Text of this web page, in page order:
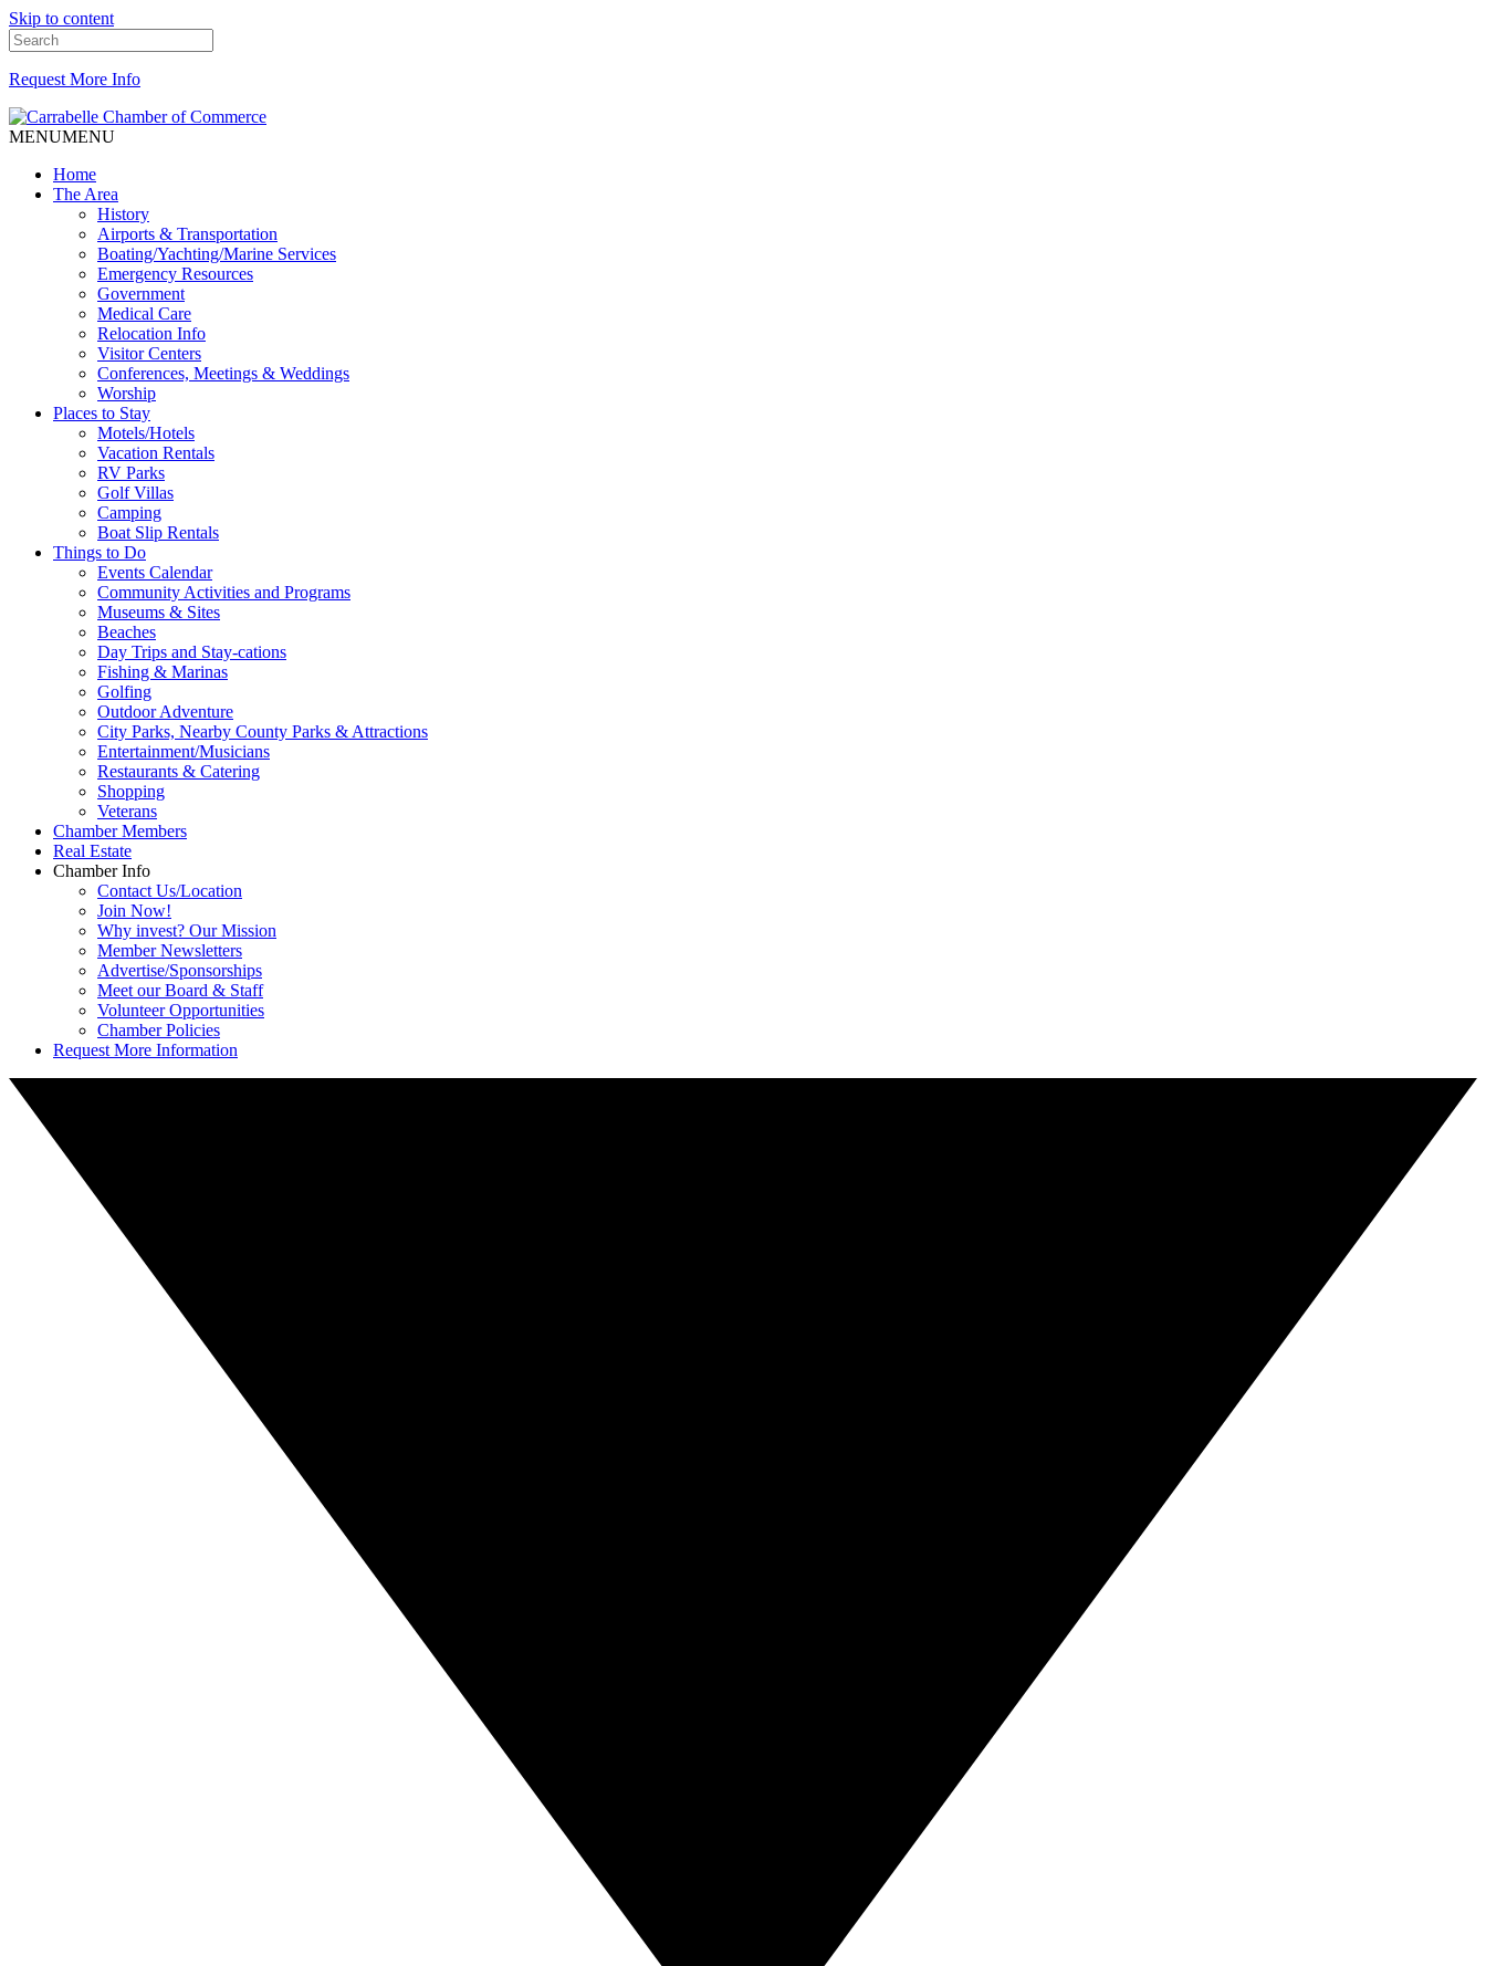
Skip to content
Request More Info
MENUMENU
Home
The Area
History
Airports & Transportation
Boating/Yachting/Marine Services
Emergency Resources
Government
Medical Care
Relocation Info
Visitor Centers
Conferences, Meetings & Weddings
Worship
Places to Stay
Motels/Hotels
Vacation Rentals
RV Parks
Golf Villas
Camping
Boat Slip Rentals
Things to Do
Events Calendar
Community Activities and Programs
Museums & Sites
Beaches
Day Trips and Stay-cations
Fishing & Marinas
Golfing
Outdoor Adventure
City Parks, Nearby County Parks & Attractions
Entertainment/Musicians
Restaurants & Catering
Shopping
Veterans
Chamber Members
Real Estate
Chamber Info
Contact Us/Location
Join Now!
Why invest? Our Mission
Member Newsletters
Advertise/Sponsorships
Meet our Board & Staff
Volunteer Opportunities
Chamber Policies
Request More Information